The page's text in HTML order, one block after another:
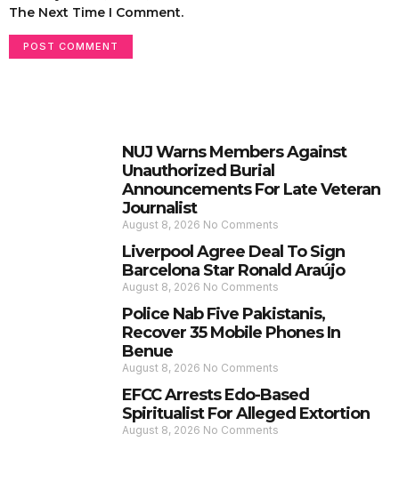
The Next Time I Comment.
NUJ Warns Members Against
Unauthorized Burial
Announcements For Late Veteran
Journalist
August 8, 2026 No Comments
Liverpool Agree Deal To Sign
Barcelona Star Ronald Araújo
August 8, 2026 No Comments
Police Nab Five Pakistanis,
Recover 35 Mobile Phones In
Benue
August 8, 2026 No Comments
EFCC Arrests Edo-Based
Spiritualist For Alleged Extortion
August 8, 2026 No Comments